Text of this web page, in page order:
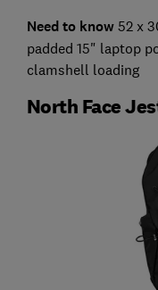
Need to know 52 x
padded 15" laptop
clamshell loading
North Face